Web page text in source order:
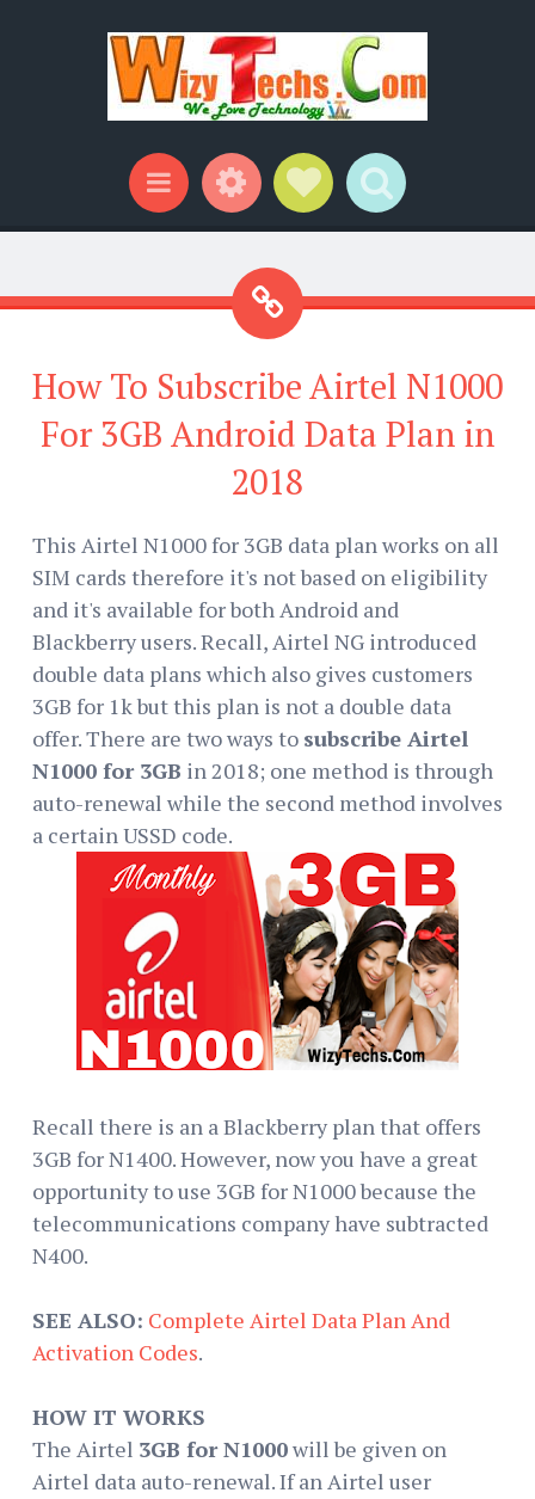
Menu WidgetsSocial Links
Search
How To Subscribe Airtel N1000
For 3GB Android Data Plan in
2018
This Airtel N1000 for 3GB data plan works on all
SIM cards therefore it's not based on eligibility
and it's available for both Android and
Blackberry users. Recall, Airtel NG introduced
double data plans which also gives customers
3GB for 1k but this plan is not a double data
offer. There are two ways to subscribe Airtel
N1000 for 3GB in 2018; one method is through
auto-renewal while the second method involves
a certain USSD code.
Recall there is an a Blackberry plan that offers
3GB for N1400. However, now you have a great
opportunity to use 3GB for N1000 because the
telecommunications company have subtracted
N400.
SEE ALSO: Complete Airtel Data Plan And
Activation Codes.
HOW IT WORKS
The Airtel 3GB for N1000will be given on
Airtel data auto-renewal. If an Airtel user